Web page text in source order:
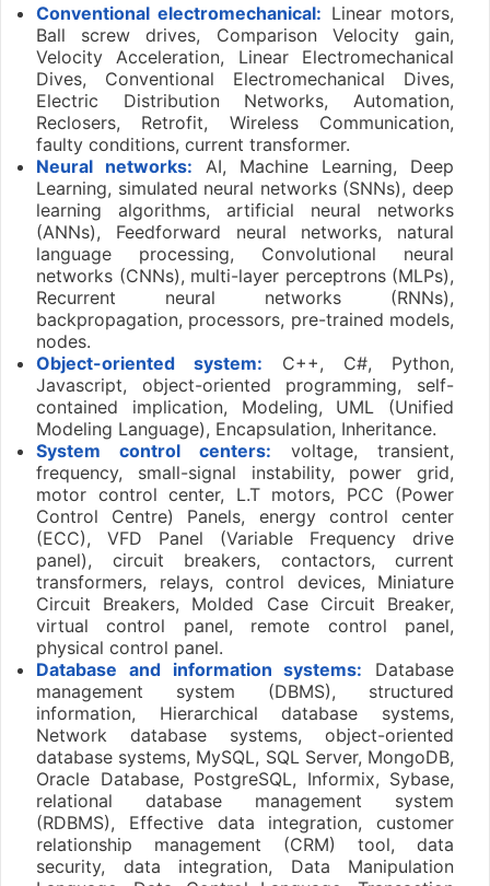
Conventional electromechanical: Linear motors,
Ball screw drives, Comparison Velocity gain,
Velocity Acceleration, Linear Electromechanical
Dives, Conventional Electromechanical Dives,
Electric Distribution Networks, Automation,
Reclosers, Retrofit, Wireless Communication,
faulty conditions, current transformer.
Neural networks: AI, Machine Learning, Deep
Learning, simulated neural networks (SNNs), deep
learning algorithms, artificial neural networks
(ANNs), Feedforward neural networks, natural
language processing, Convolutional neural
networks (CNNs), multi-layer perceptrons (MLPs),
Recurrent neural networks (RNNs),
backpropagation, processors, pre-trained models,
nodes.
Object-oriented system: C++, C#, Python,
Javascript, object-oriented programming, self-
contained implication, Modeling, UML (Unified
Modeling Language), Encapsulation, Inheritance.
System control centers: voltage, transient,
frequency, small-signal instability, power grid,
motor control center, L.T motors, PCC (Power
Control Centre) Panels, energy control center
(ECC), VFD Panel (Variable Frequency drive
panel), circuit breakers, contactors, current
transformers, relays, control devices, Miniature
Circuit Breakers, Molded Case Circuit Breaker,
virtual control panel, remote control panel,
physical control panel.
Database and information systems: Database
management system (DBMS), structured
information, Hierarchical database systems,
Network database systems, object-oriented
database systems, MySQL, SQL Server, MongoDB,
Oracle Database, PostgreSQL, Informix, Sybase,
relational database management system
(RDBMS), Effective data integration, customer
relationship management (CRM) tool, data
security, data integration, Data Manipulation